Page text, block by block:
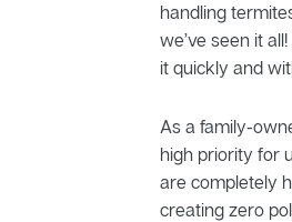
handling
we’ve seen it
it quickly and
As a family-
high priority for
are completely
creating zero